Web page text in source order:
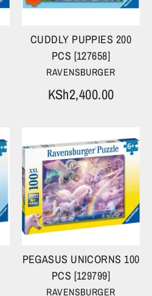
CUDDLY PUPPIES 200
PCS [127658]
RAVENSBURGER
KSh2,400.00
PEGASUS UNICORNS 100
PCS [129799]
RAVENSBURGER